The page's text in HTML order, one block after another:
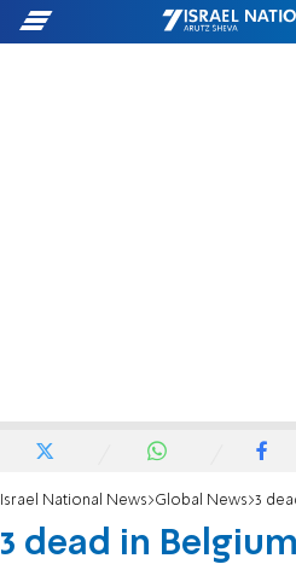
Israel National News Global News 3
3 dead in